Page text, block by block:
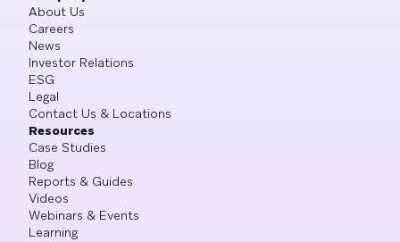
About Us
Careers
News
Investor Relations
ESG
Legal
Contact Us & Locations
Resources
Case Studies
Blog
Reports & Guides
Videos
Webinars & Events
Learning